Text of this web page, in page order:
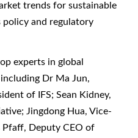
trends for sustainable
policy and regulatory
experts in global
Dr Ma Jun,
of IFS; Sean Kidney,
Jingdong Hua, Vice-
Pfaff, Deputy CEO of